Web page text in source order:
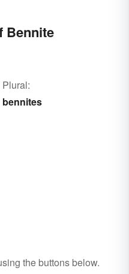
Bennite
Plural:
bennites
the buttons below.